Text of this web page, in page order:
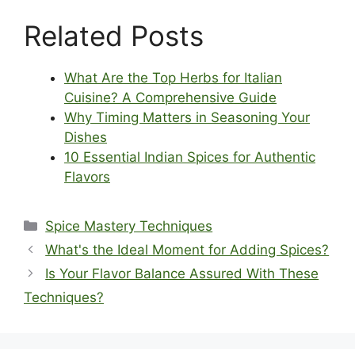
Related Posts
What Are the Top Herbs for Italian
Cuisine? A Comprehensive Guide
Why Timing Matters in Seasoning Your
Dishes
10 Essential Indian Spices for Authentic
Flavors
Categories
Spice Mastery Techniques
What's the Ideal Moment for Adding Spices?
Is Your Flavor Balance Assured With These
Techniques?